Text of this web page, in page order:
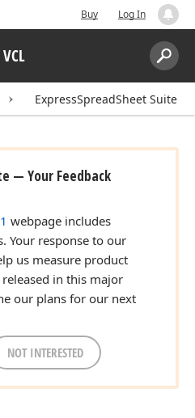
Buy Log In
VCL
Search:
ExpressSpreadSheet Suite
— Your Feedback
webpage includes
Your response to our
us measure product
in this major
our plans for our next
NOT INTERESTED